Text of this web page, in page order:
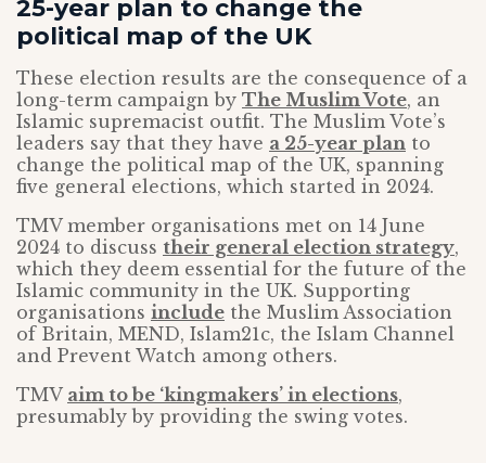
25-year plan to change the
political map of the UK
These election results are the consequence of a
long-term campaign by The Muslim Vote, an
Islamic supremacist outfit. The Muslim Vote’s
leaders say that they have a 25-year plan to
change the political map of the UK, spanning
five general elections, which started in 2024.
TMV member organisations met on 14 June
2024 to discuss their general election strategy,
which they deem essential for the future of the
Islamic community in the UK. Supporting
organisations include the Muslim Association
of Britain, MEND, Islam21c, the Islam Channel
and Prevent Watch among others.
TMV aim to be ‘kingmakers’ in elections,
presumably by providing the swing votes.